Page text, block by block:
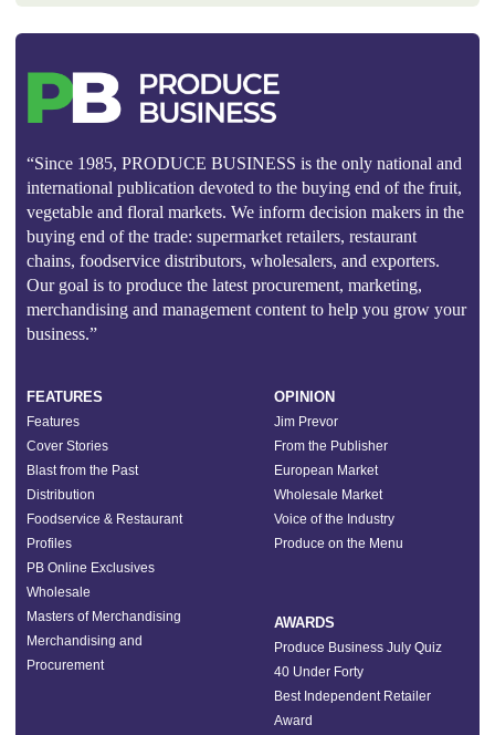
“Since 1985, PRODUCE BUSINESS is the only national and
international publication devoted to the buying end of the fruit,
vegetable and floral markets. We inform decision makers in the
buying end of the trade: supermarket retailers, restaurant
chains, foodservice distributors, wholesalers, and exporters.
Our goal is to produce the latest procurement, marketing,
merchandising and management content to help you grow your
business.”
FEATURES
Features
Cover Stories
Blast from the Past
Distribution
Foodservice & Restaurant
Profiles
PB Online Exclusives
Wholesale
Masters of Merchandising
Merchandising and
Procurement
OPINION
Jim Prevor
From the Publisher
European Market
Wholesale Market
Voice of the Industry
Produce on the Menu
AWARDS
Produce Business July Quiz
40 Under Forty
Best Independent Retailer
Award